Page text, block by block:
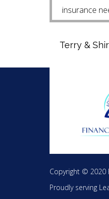
insurance
highly
Terry &
Copyright © 2020
Proudly serving